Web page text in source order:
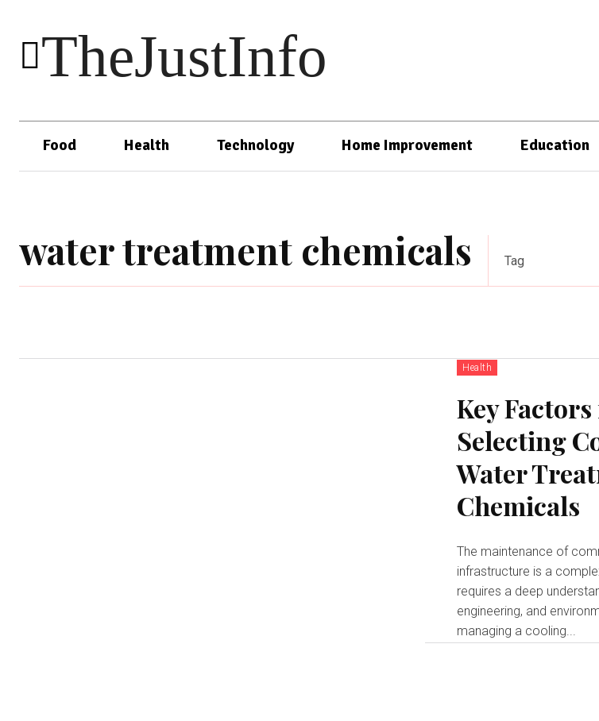
TheJustInfo
Food Health Technology Home Improvement Education
water treatment chemicals Tag
Health
Key
Selecting
Water
Chemicals
The maintenance of
infrastructure is a
requires a deep
engineering, and
managing a cooling...